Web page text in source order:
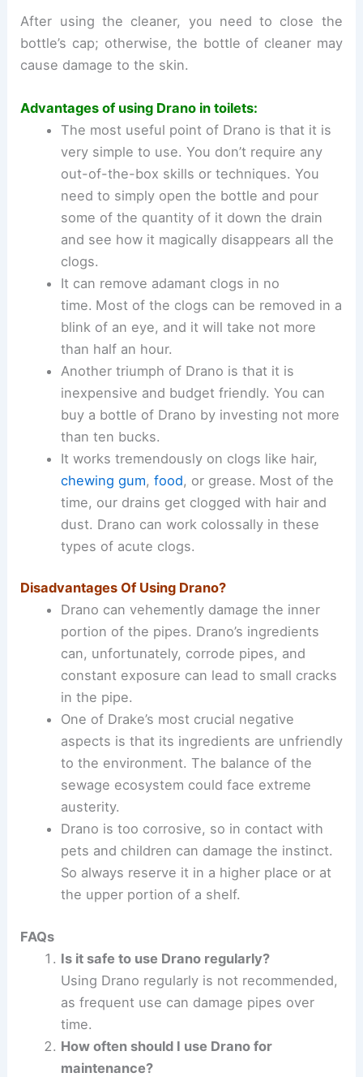
After using the cleaner, you need to close the
bottle’s cap; otherwise, the bottle of cleaner may
cause damage to the skin.
Advantages of using Drano in toilets:
The most useful point of Drano is that it is
very simple to use. You don’t require any
out-of-the-box skills or techniques. You
need to simply open the bottle and pour
some of the quantity of it down the drain
and see how it magically disappears all the
clogs.
It can remove adamant clogs in no
time. Most of the clogs can be removed in a
blink of an eye, and it will take not more
than half an hour.
Another triumph of Drano is that it is
inexpensive and budget friendly. You can
buy a bottle of Drano by investing not more
than ten bucks.
It works tremendously on clogs like hair,
chewing gum, food, or grease. Most of the
time, our drains get clogged with hair and
dust. Drano can work colossally in these
types of acute clogs.
Disadvantages Of Using Drano?
Drano can vehemently damage the inner
portion of the pipes. Drano’s ingredients
can, unfortunately, corrode pipes, and
constant exposure can lead to small cracks
in the pipe.
One of Drake’s most crucial negative
aspects is that its ingredients are unfriendly
to the environment. The balance of the
sewage ecosystem could face extreme
austerity.
Drano is too corrosive, so in contact with
pets and children can damage the instinct.
So always reserve it in a higher place or at
the upper portion of a shelf.
FAQs
Is it safe to use Drano regularly?
Using Drano regularly is not recommended,
as frequent use can damage pipes over
time.
How often should I use Drano for
maintenance?